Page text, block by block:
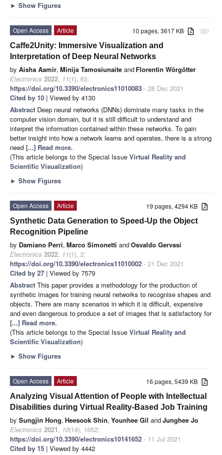
► Show Figures
attachment
10 pages, 3617 KB
Open Access
Article
Caffe2Unity: Immersive Visualization and
Interpretation of Deep Neural Networks
by Aisha Aamir, Minija Tamosiunaite and Florentin Wörgötter
Electronics 2022, 11(1), 83;
https://doi.org/10.3390/electronics11010083 - 28 Dec 2021
Cited by 10 | Viewed by 4130
Abstract Deep neural networks (DNNs) dominate many tasks in the
computer vision domain, but it is still difficult to understand and
interpret the information contained within these networks. To gain
better insight into how a network learns and operates, there is a strong
need [...] Read more.
(This article belongs to the Special Issue Virtual Reality and
Scientific Visualization)
► Show Figures
19 pages, 4294 KB
Open Access
Article
Synthetic Data Generation to Speed-Up the Object
Recognition Pipeline
by Damiano Perri, Marco Simonetti andOsvaldo Gervasi
Electronics 2022, 11(1), 2;
https://doi.org/10.3390/electronics11010002 - 21 Dec 2021
Cited by 27 | Viewed by 7579
Abstract This paper provides a methodology for the production of
synthetic images for training neural networks to recognise shapes and
objects. There are many scenarios in which it is difficult, expensive
and even dangerous to produce a set of images that is satisfactory for
[...] Read more.
(This article belongs to the Special Issue Virtual Reality and
Scientific Visualization)
► Show Figures
16 pages, 5439 KB
Open Access
Article
Analyzing Visual Attention of People with Intellectual
Disabilities during Virtual Reality-Based Job Training
by Sungjin Hong, Heesook Shin, Younhee Gil andJunghee Jo
Electronics 2021, 10(14), 1652;
https://doi.org/10.3390/electronics10141652 - 11 Jul 2021
Cited by 15 | Viewed by 4442